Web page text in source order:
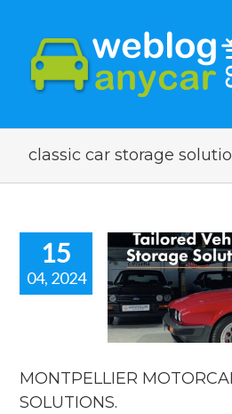
classic car storage
15
04, 2024
MONTPELLIER
SOLUTIONS.